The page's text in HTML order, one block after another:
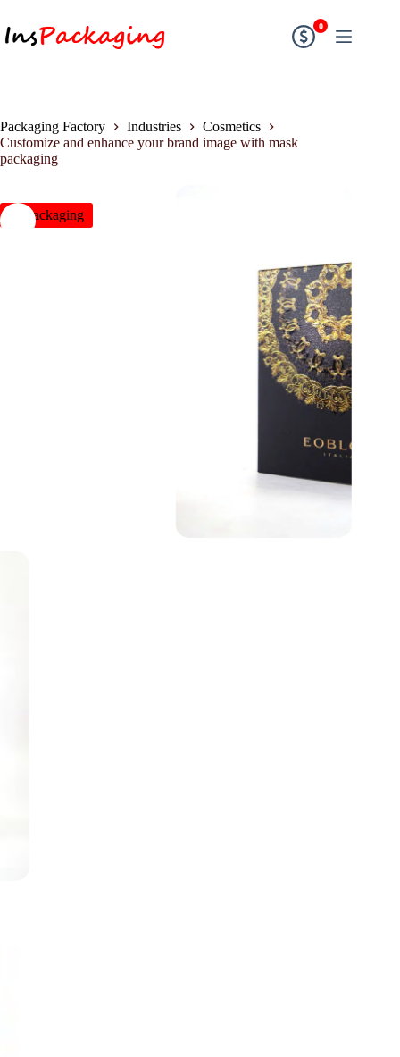
0
Packaging Factory Industries
Cosmetics
Customize and enhance your brand image with mask
packaging
insPackaging